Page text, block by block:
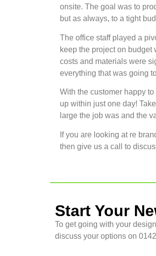
onsite. The goal was to
but as always, to a tight
The office staff played a
keep the project on
costs and materials were
everything that was going
With the customer happy
up within just one day!
large the job was and the
If you are looking at re
then give us a call to
Start Your
To get going with your
discuss your options on